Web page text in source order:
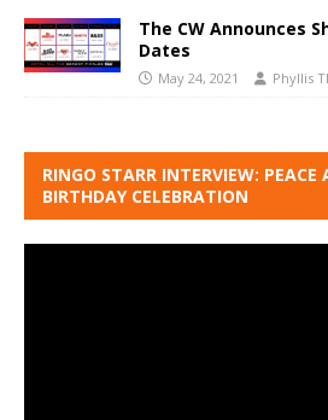
The CW Announces
Dates
May 24, 2021 Phyllis
RINGO STARR INTERVIEW: PEACE
BIRTHDAY CELEBRATION